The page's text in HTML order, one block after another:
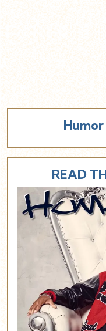
Humor
READ